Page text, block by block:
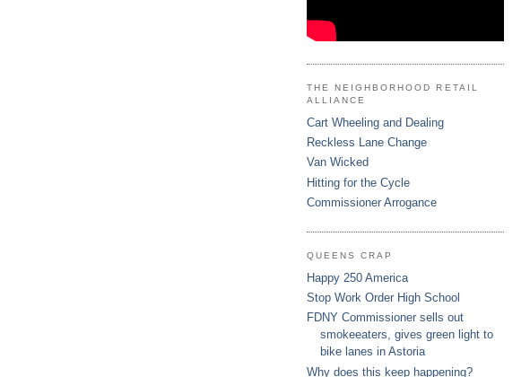
THE NEIGHBORHOOD RETAIL
ALLIANCE
Cart Wheeling and Dealing
Reckless Lane Change
Van Wicked
Hitting for the Cycle
Commissioner Arrogance
QUEENS CRAP
Happy 250 America
Stop Work Order High School
FDNY Commissioner sells out
smokeeaters, gives green light to
bike lanes in Astoria
Why does this keep happening?